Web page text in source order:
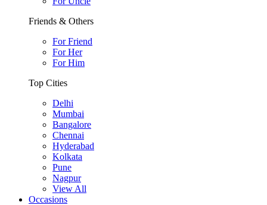
Friends & Others
For Friend
For Her
For Him
Top Cities
Delhi
Mumbai
Bangalore
Chennai
Hyderabad
Kolkata
Pune
Nagpur
View All
Occasions